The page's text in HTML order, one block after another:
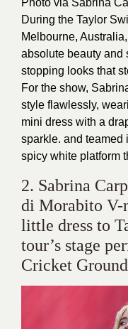
Photo via Sabrina
During the Taylor
Melbourne,
absolute beauty and
stopping looks that
For the show,
style flawlessly,
mini dress with a
sparkle. and teamed
spicy white platform
2. Sabrina
di Morabito V-
little dress to
tour’s stage
Cricket